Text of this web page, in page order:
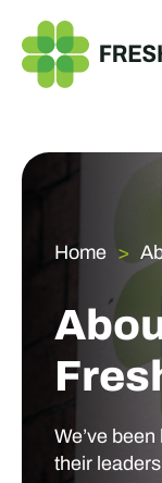
content
Services
Newsroom
Home
We’ve
their